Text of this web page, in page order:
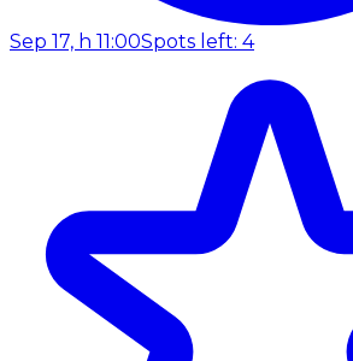
Sep 17, h 11:00Spots left: 4